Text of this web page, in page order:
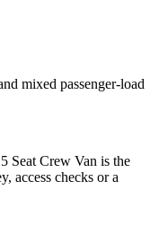
mixed passenger-load
Seat Crew Van is the
access checks or a